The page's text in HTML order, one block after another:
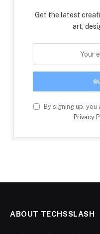
Get the latest
art,
By signing up,
Privacy
ABOUT TECHSSLASH